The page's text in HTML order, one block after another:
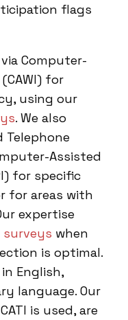
flags
Computer-
for
using our
. We also
Telephone
Assisted
for specific
for areas with
expertise
surveys when
is optimal.
English,
language. Our
is used, are